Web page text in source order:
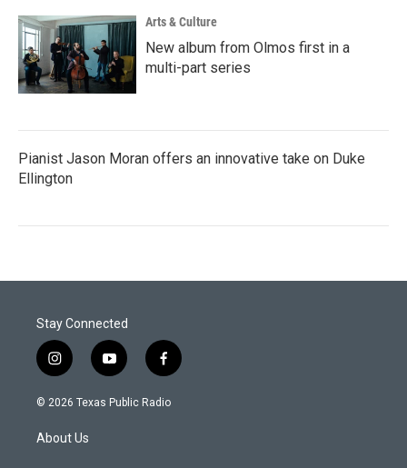
Arts & Culture
New album from Olmos first in a
multi-part series
Pianist Jason Moran offers an innovative take on Duke
Ellington
Stay Connected
i
n
s
a
g
y
o
u
f
a
c
© 2026 Texas Public Radio
About Us